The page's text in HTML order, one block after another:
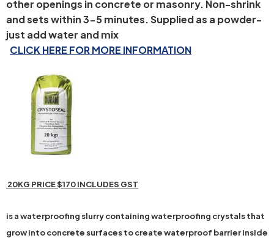
other openings in concrete or masonry. Non-shrink
and sets within 3-5 minutes. Supplied as a powder-
just add water and mix
CLICK HERE FOR MORE INFORMATION
20KG PRICE $170 INCLUDES GST
is a waterproofing slurry containing waterproofing crystals that
grow into concrete surfaces to create waterproof barrier inside